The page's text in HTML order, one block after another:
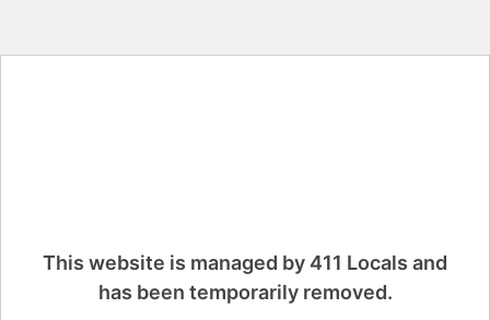
This website is managed by 411 Locals and
has been temporarily removed.